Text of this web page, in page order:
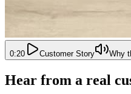
0:20 Customer Story Why
Hear from a real